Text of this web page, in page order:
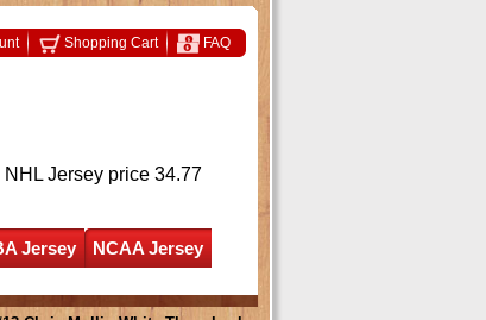
Shopping Cart FAQ
NHL Jersey price 34.77
Jersey
NCAA Jersey